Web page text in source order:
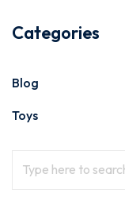
Categories
Blog
Toys